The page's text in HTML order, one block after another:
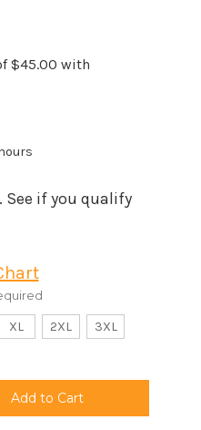
. See if you qualify
XL 2XL 3XL